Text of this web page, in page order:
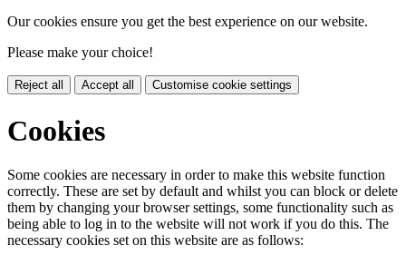
Our cookies ensure you get the best experience on our website.
Please make your choice!
Reject all Accept all Customise cookie settings
Cookies
Some cookies are necessary in order to make this website function
correctly. These are set by default and whilst you can block or delete
them by changing your browser settings, some functionality such as
being able to log in to the website will not work if you do this. The
necessary cookies set on this website are as follows: